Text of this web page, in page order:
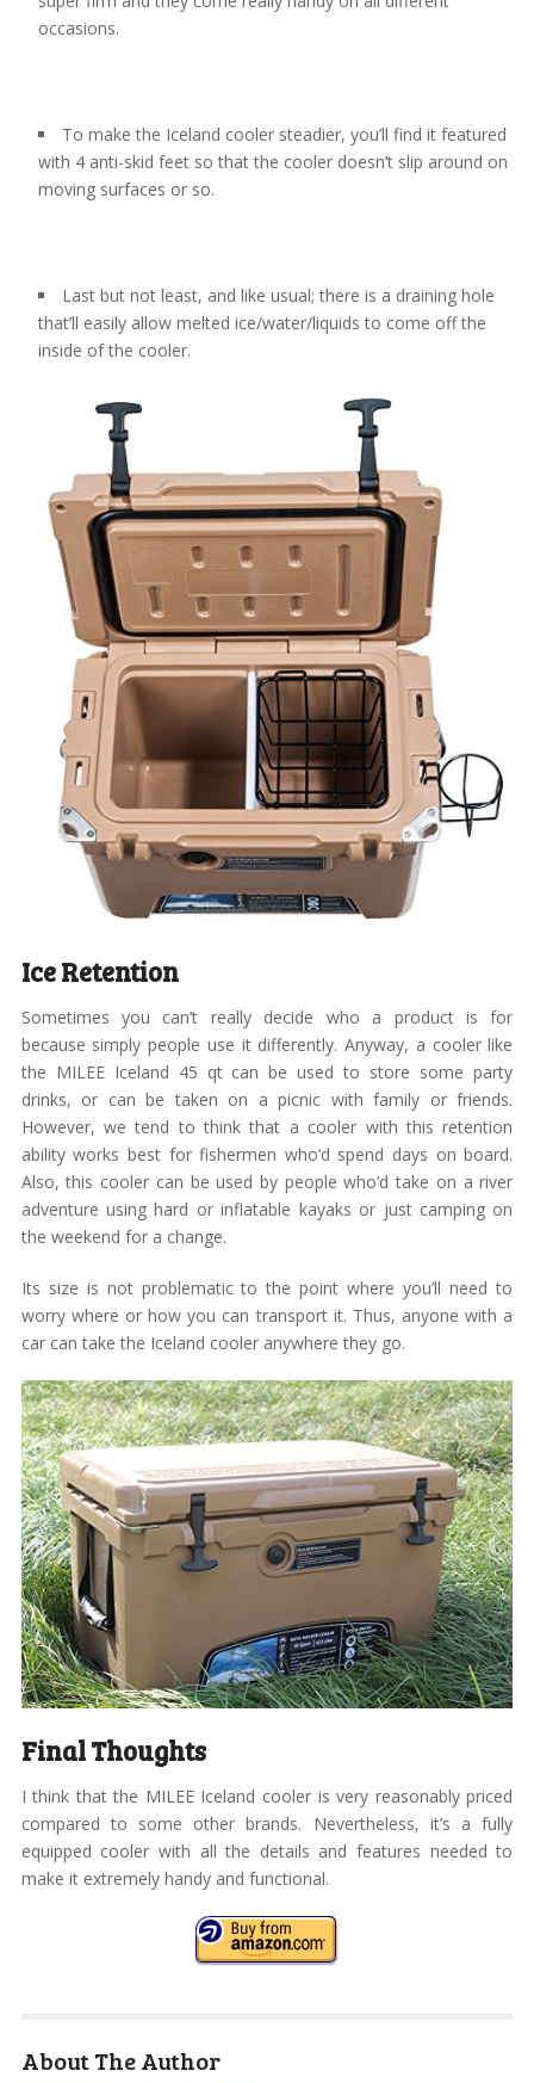
occasions.
To make the Iceland cooler steadier, you’ll find it featured
with 4 anti-skid feet so that the cooler doesn’t slip around on
moving surfaces or so.
Last but not least, and like usual; there is a draining hole
that’ll easily allow melted ice/water/liquids to come off the
inside of the cooler.
Ice Retention
Sometimes you can’t really decide who a product is for
because simply people use it differently. Anyway, a cooler like
the MILEE Iceland 45 qt can be used to store some party
drinks, or can be taken on a picnic with family or friends.
However, we tend to think that a cooler with this retention
ability works best for fishermen who’d spend days on board.
Also, this cooler can be used by people who’d take on a river
adventure using hard or inflatable kayaks or just camping on
the weekend for a change.
Its size is not problematic to the point where you’ll need to
worry where or how you can transport it. Thus, anyone with a
car can take the Iceland cooler anywhere they go.
Final Thoughts
I think that the MILEE Iceland cooler is very reasonably priced
compared to some other brands. Nevertheless, it’s a fully
equipped cooler with all the details and features needed to
make it extremely handy and functional.
About The Author